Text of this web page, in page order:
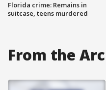
Florida crime: Remains in
suitcase, teens murdered
From the